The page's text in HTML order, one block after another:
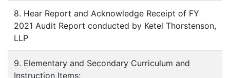
8. Hear Report and Acknowledge Receipt of FY
2021 Audit Report conducted by Ketel Thorstenson,
LLP
9. Elementary and Secondary Curriculum and
Instruction Items: